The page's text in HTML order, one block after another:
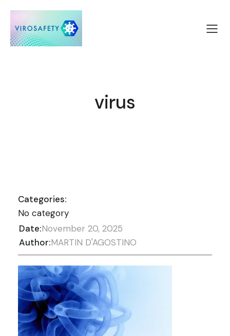
virus
Categories:
No category
Date:November 20, 2025
Author:MARTIN D'AGOSTINO